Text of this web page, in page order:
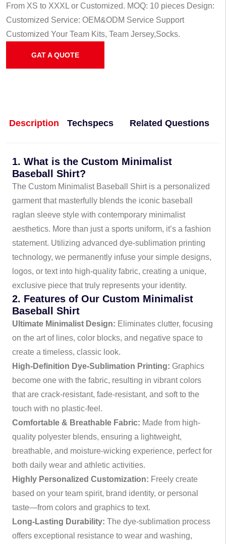
From XS to XXXL or Customized. MOQ: 10 pieces Design:
Customized Service: OEM&ODM Service Support
Customized Your Team Kits, Team Jersey,Socks.
GAT A QUOTE
Description Techspecs Related Questions
1. What is the Custom Minimalist
Baseball Shirt?
The Custom Minimalist Baseball Shirt is a personalized
garment that masterfully blends the iconic baseball
raglan sleeve style with contemporary minimalist
aesthetics. More than just a sports uniform, it’s a fashion
statement. Utilizing advanced dye-sublimation printing
technology, we permanently infuse your simple designs,
logos, or text into high-quality fabric, creating a unique,
exclusive piece that truly represents your identity.
2. Features of Our Custom Minimalist
Baseball Shirt
Ultimate Minimalist Design: Eliminates clutter, focusing
on the art of lines, color blocks, and negative space to
create a timeless, classic look.
High-Definition Dye-Sublimation Printing: Graphics
become one with the fabric, resulting in vibrant colors
that are crack-resistant, fade-resistant, and soft to the
touch with no plastic-feel.
Comfortable & Breathable Fabric: Made from high-
quality polyester blends, ensuring a lightweight,
breathable, and moisture-wicking experience, perfect for
both daily wear and athletic activities.
Highly Personalized Customization: Freely create
based on your team spirit, brand identity, or personal
taste—from colors and graphics to text.
Long-Lasting Durability: The dye-sublimation process
offers exceptional resistance to wear and washing,